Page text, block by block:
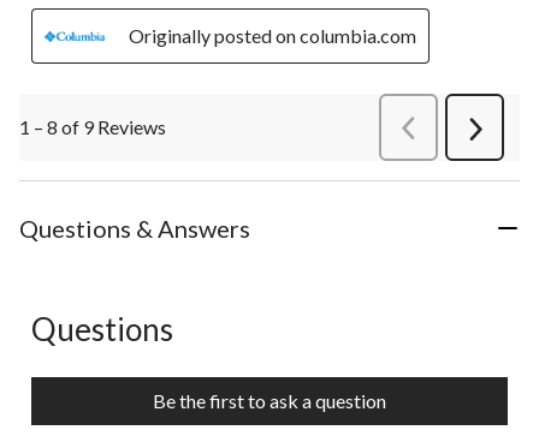
Originally posted on columbia.com
1 – 8 of 9 Reviews PreviousReviews
Next
Questions & Answers
No questions have been asked about this product.
Questions
Be the first to ask a question